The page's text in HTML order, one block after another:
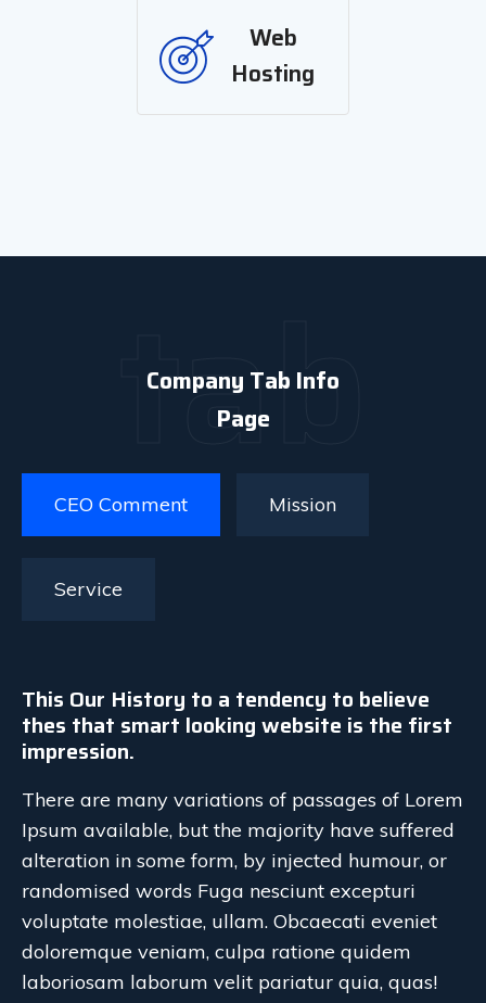
Web
Hosting
Company Tab Info
Page
tab
CEO Comment Mission
Service
This Our History to a tendency to believe
thes that smart looking website is the first
impression.
There are many variations of passages of Lorem
Ipsum available, but the majority have suffered
alteration in some form, by injected humour, or
randomised words Fuga nesciunt excepturi
voluptate molestiae, ullam. Obcaecati eveniet
doloremque veniam, culpa ratione quidem
laboriosam laborum velit pariatur quia, quas!